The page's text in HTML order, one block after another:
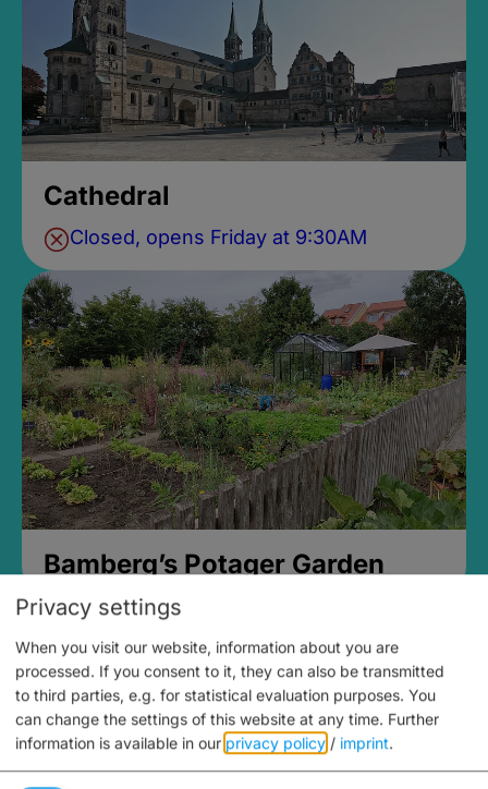
Cathedral
Closed, opens Friday at 9:30AM
Bamberg’s Potager Garden
Privacy settings
When you visit our website, information about you are
processed. If you consent to it, they can also be transmitted
to third parties, e.g. for statistical evaluation purposes. You
can change the settings of this website at any time. Further
information is available in our privacy policy / imprint.